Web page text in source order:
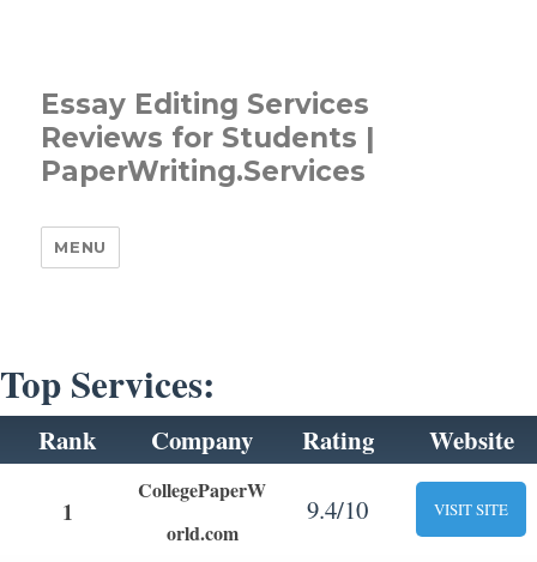
Essay Editing Services
Reviews for Students |
PaperWriting.Services
MENU
Top Services:
Rank Company Rating Website
1
CollegePaperW
orld.com
9.4/10 VISIT SITE